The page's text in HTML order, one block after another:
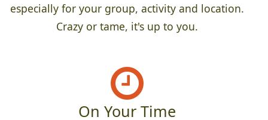
especially for your group, activity and location.
Crazy or tame, it's up to you.
On Your Time